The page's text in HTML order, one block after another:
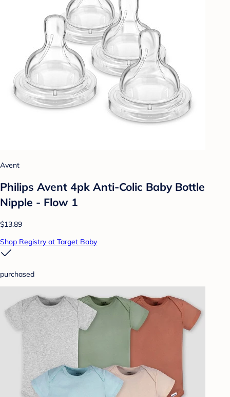
Avent
Philips Avent 4pk Anti-Colic Baby Bottle
Nipple - Flow 1
$13.89
Shop Registry at Target Baby
purchased